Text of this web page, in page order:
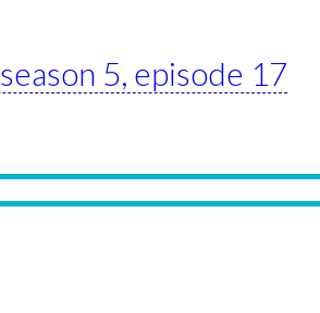
5, episode 17